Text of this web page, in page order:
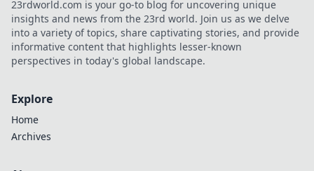
23rdworld.com is your go-to blog for uncovering unique
insights and news from the 23rd world. Join us as we delve
into a variety of topics, share captivating stories, and provide
informative content that highlights lesser-known
perspectives in today's global landscape.
Explore
Home
Archives